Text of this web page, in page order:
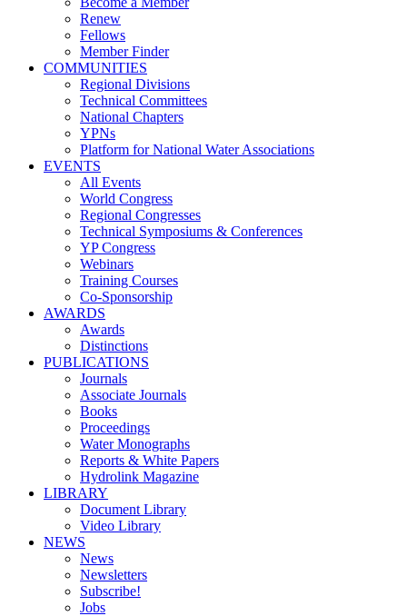
Renew
Fellows
Member Finder
COMMUNITIES
Regional Divisions
Technical Committees
National Chapters
YPNs
Platform for National Water Associations
EVENTS
All Events
World Congress
Regional Congresses
Technical Symposiums & Conferences
YP Congress
Webinars
Training Courses
Co-Sponsorship
AWARDS
Awards
Distinctions
PUBLICATIONS
Journals
Associate Journals
Books
Proceedings
Water Monographs
Reports & White Papers
Hydrolink Magazine
LIBRARY
Document Library
Video Library
NEWS
News
Newsletters
Subscribe!
Jobs